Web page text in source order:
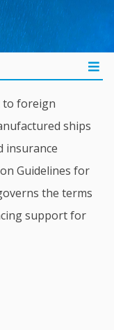
to foreign
ships
insurance
Guidelines for
the terms
support for